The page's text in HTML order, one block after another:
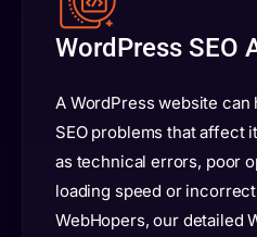
WordPress SEO
A WordPress website can
SEO problems that affect
as technical errors, poor
loading speed or
WebHopers, our detailed